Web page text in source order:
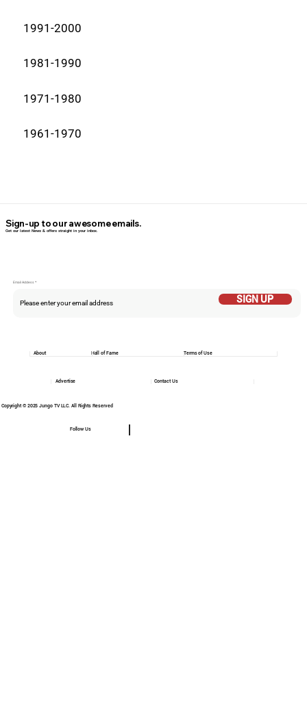
1991-2000
1981-1990
1971-1980
1961-1970
Email Addess
SIGN UP
Sign-up to our awesome emails.
Get our latest News & offers straight in your inbox.
Copyright © 2025 Jungo TV LLC. All Rights Reserved
Follow Us
Hall of Fame Terms of Use
About
Contact Us
Advertise